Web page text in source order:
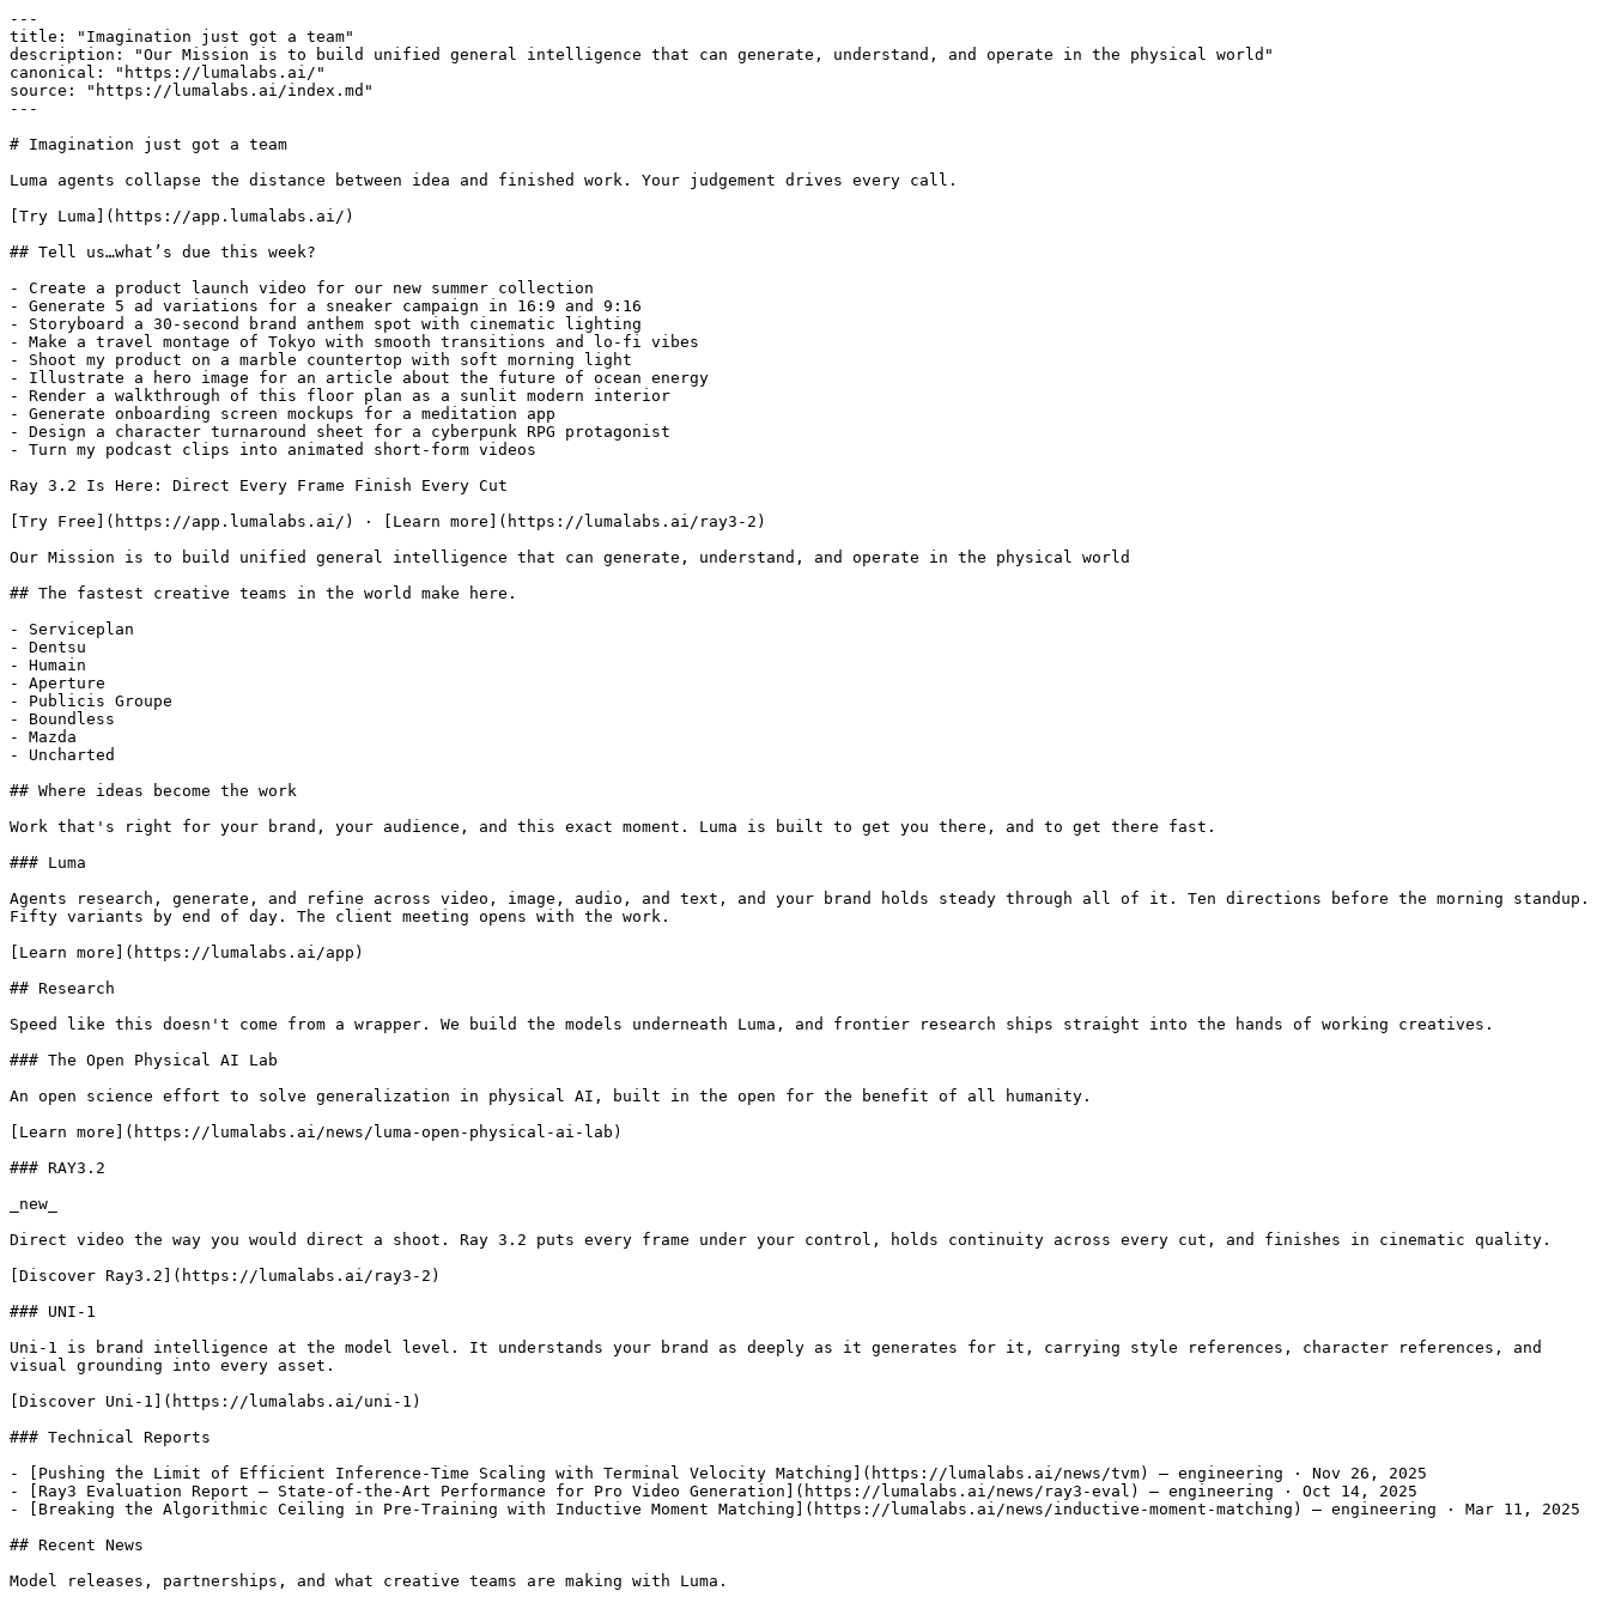
---
title: "Imagination just got a team"
description: "Our Mission is to build unified general intelligence that can generate, understand, and operate in the physical world"
canonical: "https://lumalabs.ai/"
source: "https://lumalabs.ai/index.md"
---
# Imagination just got a team
Luma agents collapse the distance between idea and finished work. Your judgement drives every call.
[Try Luma](https://app.lumalabs.ai/)
## Tell us…what’s due this week?
- Create a product launch video for our new summer collection
- Generate 5 ad variations for a sneaker campaign in 16:9 and 9:16
- Storyboard a 30-second brand anthem spot with cinematic lighting
- Make a travel montage of Tokyo with smooth transitions and lo-fi vibes
- Shoot my product on a marble countertop with soft morning light
- Illustrate a hero image for an article about the future of ocean energy
- Render a walkthrough of this floor plan as a sunlit modern interior
- Generate onboarding screen mockups for a meditation app
- Design a character turnaround sheet for a cyberpunk RPG protagonist
- Turn my podcast clips into animated short-form videos
Ray 3.2 Is Here: Direct Every Frame Finish Every Cut
[Try Free](https://app.lumalabs.ai/) · [Learn more](https://lumalabs.ai/ray3-2)
Our Mission is to build unified general intelligence that can generate, understand, and operate in the physical world
## The fastest creative teams in the world make here.
- Serviceplan
- Dentsu
- Humain
- Aperture
- Publicis Groupe
- Boundless
- Mazda
- Uncharted
## Where ideas become the work
Work that's right for your brand, your audience, and this exact moment. Luma is built to get you there, and to get there fast.
### Luma
Agents research, generate, and refine across video, image, audio, and text, and your brand holds steady through all of it. Ten directions before the morning standup.
Fifty variants by end of day. The client meeting opens with the work.
[Learn more](https://lumalabs.ai/app)
## Research
Speed like this doesn't come from a wrapper. We build the models underneath Luma, and frontier research ships straight into the hands of working creatives.
### The Open Physical AI Lab
An open science effort to solve generalization in physical AI, built in the open for the benefit of all humanity.
[Learn more](https://lumalabs.ai/news/luma-open-physical-ai-lab)
### RAY3.2
_new_
Direct video the way you would direct a shoot. Ray 3.2 puts every frame under your control, holds continuity across every cut, and finishes in cinematic quality.
[Discover Ray3.2](https://lumalabs.ai/ray3-2)
### UNI-1
Uni-1 is brand intelligence at the model level. It understands your brand as deeply as it generates for it, carrying style references, character references, and
visual grounding into every asset.
[Discover Uni-1](https://lumalabs.ai/uni-1)
### Technical Reports
- [Pushing the Limit of Efficient Inference-Time Scaling with Terminal Velocity Matching](https://lumalabs.ai/news/tvm) — engineering · Nov 26, 2025
- [Ray3 Evaluation Report – State-of-the-Art Performance for Pro Video Generation](https://lumalabs.ai/news/ray3-eval) — engineering · Oct 14, 2025
- [Breaking the Algorithmic Ceiling in Pre-Training with Inductive Moment Matching](https://lumalabs.ai/news/inductive-moment-matching) — engineering · Mar 11, 2025
## Recent News
Model releases, partnerships, and what creative teams are making with Luma.